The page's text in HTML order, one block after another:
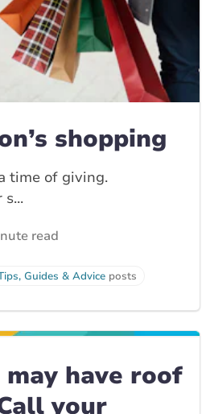
shopping
time of giving.
read
Guides & Advice posts
have roof
your